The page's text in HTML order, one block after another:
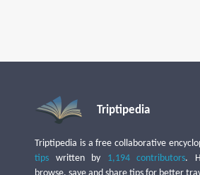
Triptipedia
Triptipedia is a free collaborative
tips written by 1,194 contributors.